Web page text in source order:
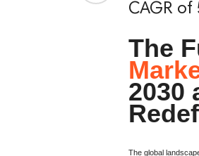
CAGR
The
2030
The global